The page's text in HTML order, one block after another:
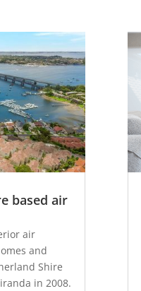
based air
air
and
Shire
in 2008.